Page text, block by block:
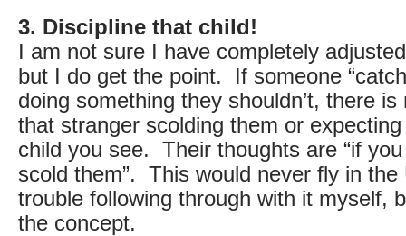
3. Discipline that child!
I am not sure I have completely
but I do get the point. If someone
doing something they shouldn’t, there
that stranger scolding them or
child you see. Their thoughts are “if
scold them”. This would never fly in
trouble following through with it myself,
the concept.